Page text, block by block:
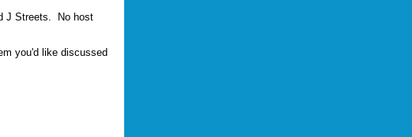
J Streets. No host
you'd like discussed